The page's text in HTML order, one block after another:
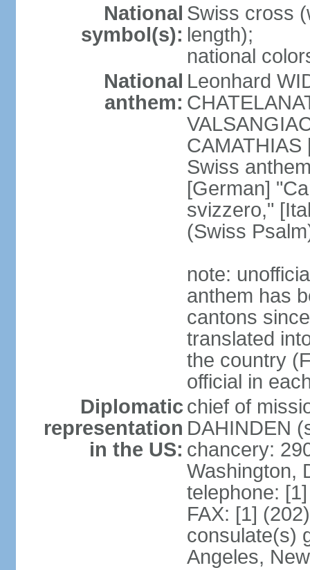
National
symbol(s):
Swiss cross
length);
national
National
anthem:
Leonhard
Swiss
[German]
svizzero,"
(Swiss
note:
anthem has
cantons
translated
the country
official in
Diplomatic
representation
in the US:
chief of
DAHINDEN
chancery:
Washington,
telephone:
FAX: [1]
consulate(s)
Angeles,